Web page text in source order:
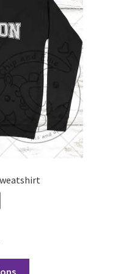
the
product
page